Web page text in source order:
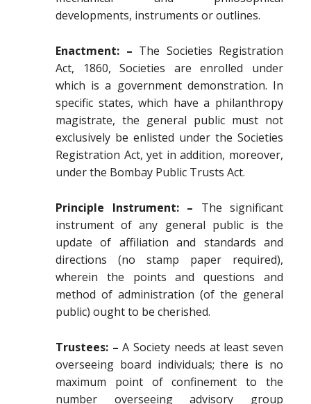
developments, instruments or outlines.
Enactment: – The Societies Registration
Act, 1860, Societies are enrolled under
which is a government demonstration. In
specific states, which have a philanthropy
magistrate, the general public must not
exclusively be enlisted under the Societies
Registration Act, yet in addition, moreover,
under the Bombay Public Trusts Act.
Principle Instrument: – The significant
instrument of any general public is the
update of affiliation and standards and
directions (no stamp paper required),
wherein the points and questions and
method of administration (of the general
public) ought to be cherished.
Trustees: – A Society needs at least seven
overseeing board individuals; there is no
maximum point of confinement to the
number overseeing advisory group